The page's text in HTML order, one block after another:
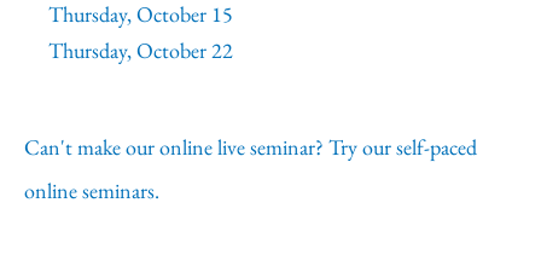
Thursday, October 15
Thursday, October 22
Can't make our online live seminar? Try our self-paced
online seminars.